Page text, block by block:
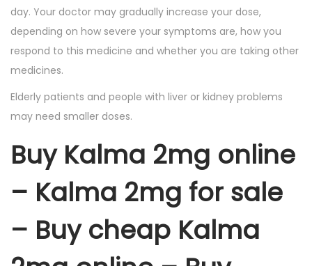
day. Your doctor may gradually increase your dose,
depending on how severe your symptoms are, how you
respond to this medicine and whether you are taking other
medicines.
Elderly patients and people with liver or kidney problems
may need smaller doses.
Buy Kalma 2mg online
– Kalma 2mg for sale
– Buy cheap Kalma